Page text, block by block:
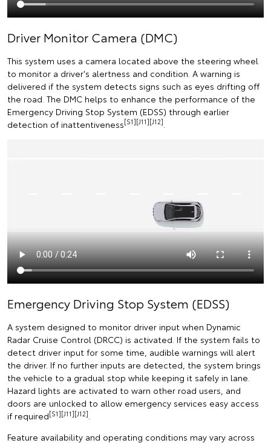
Driver Monitor Camera (DMC)
This system uses a camera located above the steering wheel
to monitor a driver's alertness and condition. A warning is
delivered if the system detects signs such as eyes drifting off
the road. The DMC helps to enhance the performance of the
Emergency Driving Stop System (EDSS) through earlier
detection of inattentiveness[S1][J11][J12]
Emergency Driving Stop System (EDSS)
A system designed to monitor driver input when Dynamic
Radar Cruise Control (DRCC) is activated. If the system fails to
detect driver input for some time, audible warnings will alert
the driver. If no further inputs are detected, the system brings
the vehicle to a gradual stop while keeping it safely in lane.
Hazard lights are activated to warn other road users, and
doors are unlocked to allow emergency services easy access
if required[S1][J11][J12].
Feature availability and operating conditions may vary across